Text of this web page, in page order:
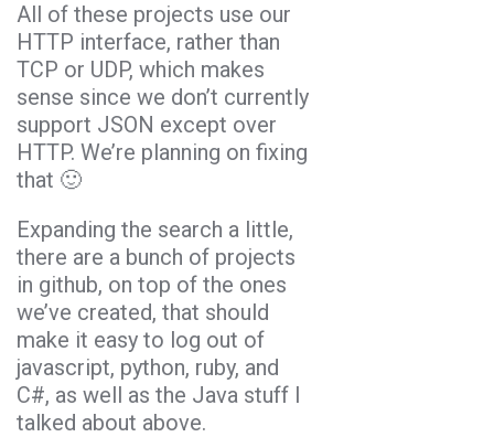
All of these projects use our
HTTP interface, rather than
TCP or UDP, which makes
sense since we don’t currently
support JSON except over
HTTP. We’re planning on fixing
that 🙂
Expanding the search a little,
there are a bunch of projects
in github, on top of the ones
we’ve created, that should
make it easy to log out of
javascript, python, ruby, and
C#, as well as the Java stuff I
talked about above.